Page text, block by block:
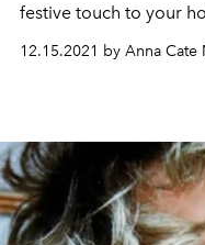
festive touch to your
12.15.2021 by Anna Cate